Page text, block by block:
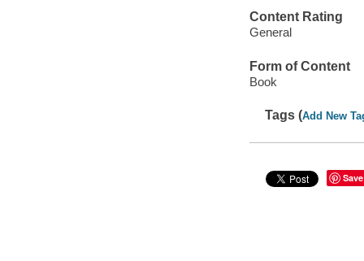
Content Rating
General
Form of Content
Book
Tags (Add New
Save